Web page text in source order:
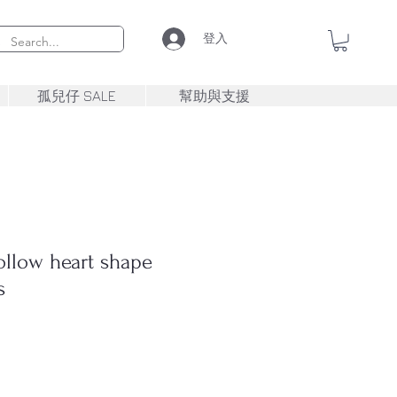
登入
孤兒仔 SALE 幫助與支援
heart shape